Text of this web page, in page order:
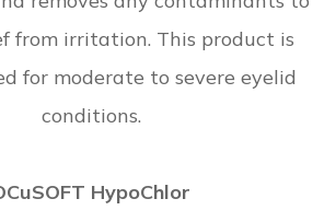
from irritation. This product is
for moderate to severe eyelid
conditions.
HypoChlor